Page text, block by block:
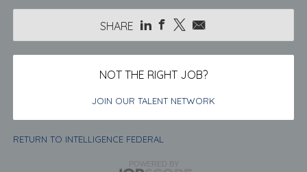
SHARE
NOT THE RIGHT JOB?
JOIN OUR TALENT NETWORK
RETURN TO INTELLIGENCE FEDERAL
POWERED BY